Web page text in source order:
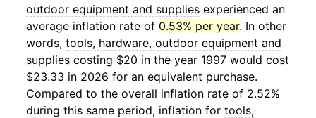
outdoor equipment and supplies experienced an
average inflation rate of 0.53% per year. In other
words, tools, hardware, outdoor equipment and
supplies costing $20 in the year 1997 would cost
$23.33 in 2026 for an equivalent purchase.
Compared to the overall inflation rate of 2.52%
during this same period, inflation for tools,